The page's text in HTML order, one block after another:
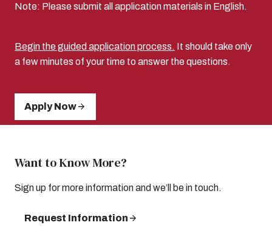
Note: Please submit all application materials in English.
Begin the guided application process. It should take only
a few minutes of your time to answer the questions.
Apply Now
Want to Know More?
Sign up for more information and we’ll be in touch.
Request Information